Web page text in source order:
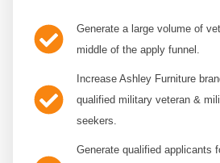
Generate a large volume of
middle of the apply funnel.
Increase Ashley Furniture
qualified military veteran &
seekers.
Generate qualified applicants